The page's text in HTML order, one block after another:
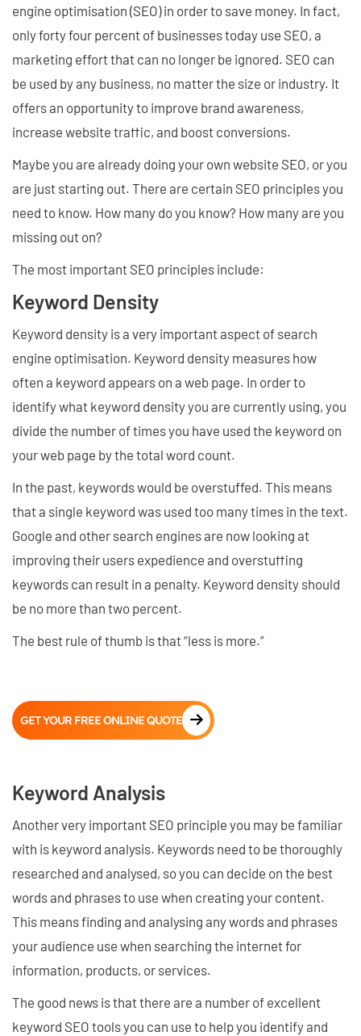
engine optimisation (SEO) in order to save money. In fact,
only forty four percent of businesses today use SEO, a
marketing effort that can no longer be ignored. SEO can
be used by any business, no matter the size or industry. It
offers an opportunity to improve brand awareness,
increase website traffic, and boost conversions.
Maybe you are already doing your own website SEO, or you
are just starting out. There are certain SEO principles you
need to know. How many do you know? How many are you
missing out on?
The most important SEO principles include:
Keyword Density
Keyword density is a very important aspect of search
engine optimisation. Keyword density measures how
often a keyword appears on a web page. In order to
identify what keyword density you are currently using, you
divide the number of times you have used the keyword on
your web page by the total word count.
In the past, keywords would be overstuffed. This means
that a single keyword was used too many times in the text.
Google and other search engines are now looking at
improving their users expedience and overstuffing
keywords can result in a penalty. Keyword density should
be no more than two percent.
The best rule of thumb is that “less is more.”
GET YOUR FREE ONLINE QUOTE
Keyword Analysis
Another very important SEO principle you may be familiar
with is keyword analysis. Keywords need to be thoroughly
researched and analysed, so you can decide on the best
words and phrases to use when creating your content.
This means finding and analysing any words and phrases
your audience use when searching the internet for
information, products, or services.
The good news is that there are a number of excellent
keyword SEO tools you can use to help you identify and